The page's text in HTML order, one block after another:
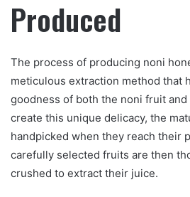
Produced
The process of producing noni
meticulous extraction method that
goodness of both the noni fruit and
create this unique delicacy, the
handpicked when they reach their
carefully selected fruits are then
crushed to extract their juice.